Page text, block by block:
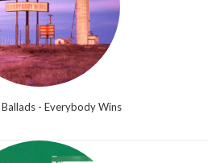
- Everybody Wins